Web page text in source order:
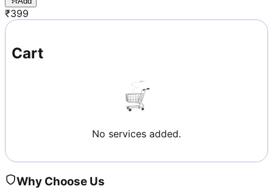
₹399
Cart
No services added.
Why Choose Us